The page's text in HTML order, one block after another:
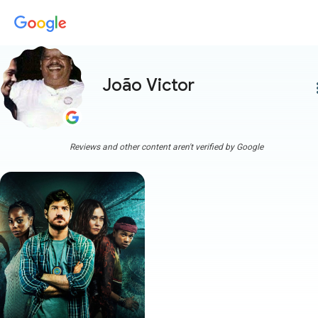
João Victor
Reviews and other content aren't verified by Google